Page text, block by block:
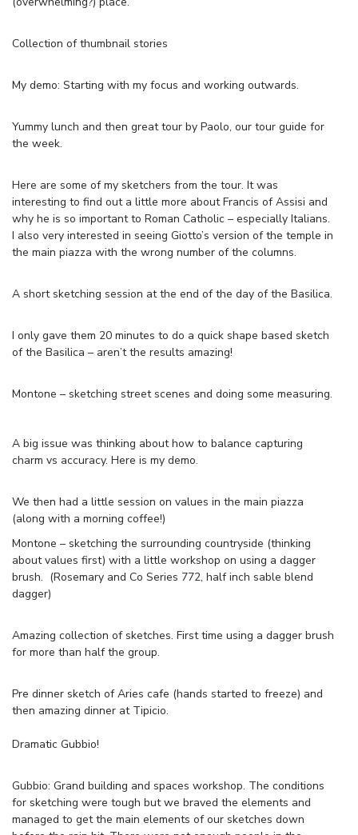
Collection of thumbnail stories
My demo: Starting with my focus and working outwards.
Yummy lunch and then great tour by Paolo, our tour guide for
the week.
Here are some of my sketchers from the tour. It was
interesting to find out a little more about Francis of Assisi and
why he is so important to Roman Catholic – especially Italians.
I also very interested in seeing Giotto’s version of the temple in
the main piazza with the wrong number of the columns.
A short sketching session at the end of the day of the Basilica.
I only gave them 20 minutes to do a quick shape based sketch
of the Basilica – aren’t the results amazing!
Montone – sketching street scenes and doing some measuring.
A big issue was thinking about how to balance capturing
charm vs accuracy. Here is my demo.
We then had a little session on values in the main piazza
(along with a morning coffee!)
Montone – sketching the surrounding countryside (thinking
about values first) with a little workshop on using a dagger
brush. (Rosemary and Co Series 772, half inch sable blend
dagger)
Amazing collection of sketches. First time using a dagger brush
for more than half the group.
Pre dinner sketch of Aries cafe (hands started to freeze) and
then amazing dinner at Tipicio.
Dramatic Gubbio!
Gubbio: Grand building and spaces workshop. The conditions
for sketching were tough but we braved the elements and
managed to get the main elements of our sketches down